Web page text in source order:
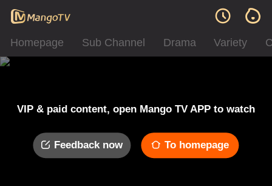
Homepage Sub Channel Drama Variety
VIP & paid content, open Mango TV APP to watch
Feedback now To homepage